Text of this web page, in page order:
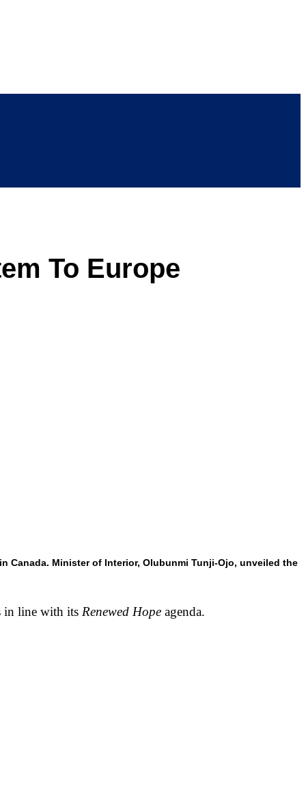
To Europe
Canada. Minister of Interior, Olubunmi Tunji-Ojo, unveiled the
in line with its Renewed Hope agenda.